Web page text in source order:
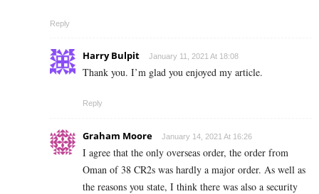
Reply
Harry Bulpit January 11, 2021 At 18:08
Thank you. I’m glad you enjoyed my article.
Reply
Graham Moore January 14, 2021 At 16:26
I agree that the only overseas order, the order from
Oman of 38 CR2s was hardly a major order. As well as
the reasons you state, I think there was also a security